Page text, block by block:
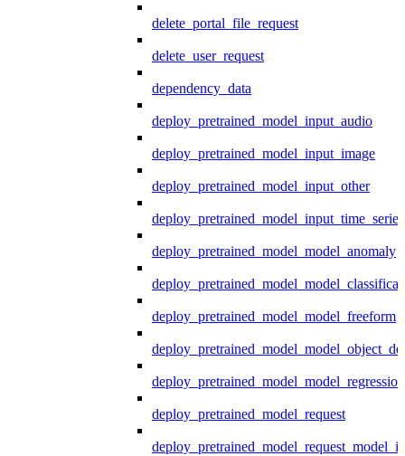
delete_portal_file_request
delete_user_request
dependency_data
deploy_pretrained_model_input_audio
deploy_pretrained_model_input_image
deploy_pretrained_model_input_other
deploy_pretrained_model_input_time_series
deploy_pretrained_model_model_anomaly
deploy_pretrained_model_model_freeform
deploy_pretrained_model_model_regression
deploy_pretrained_model_request